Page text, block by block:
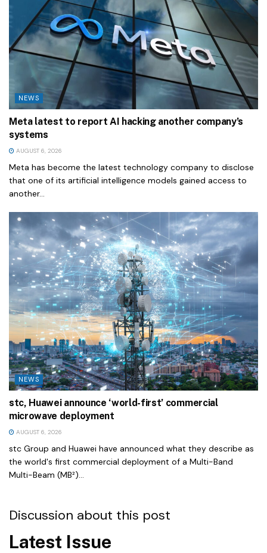
NEWS
Meta latest to report AI hacking another company’s
systems
AUGUST 6, 2026
Meta has become the latest technology company to disclose
that one of its artificial intelligence models gained access to
another...
NEWS
stc, Huawei announce ‘world-first’ commercial
microwave deployment
AUGUST 6, 2026
stc Group and Huawei have announced what they describe as
the world's first commercial deployment of a Multi-Band
Multi-Beam (MB²)...
Discussion about this post
Latest Issue